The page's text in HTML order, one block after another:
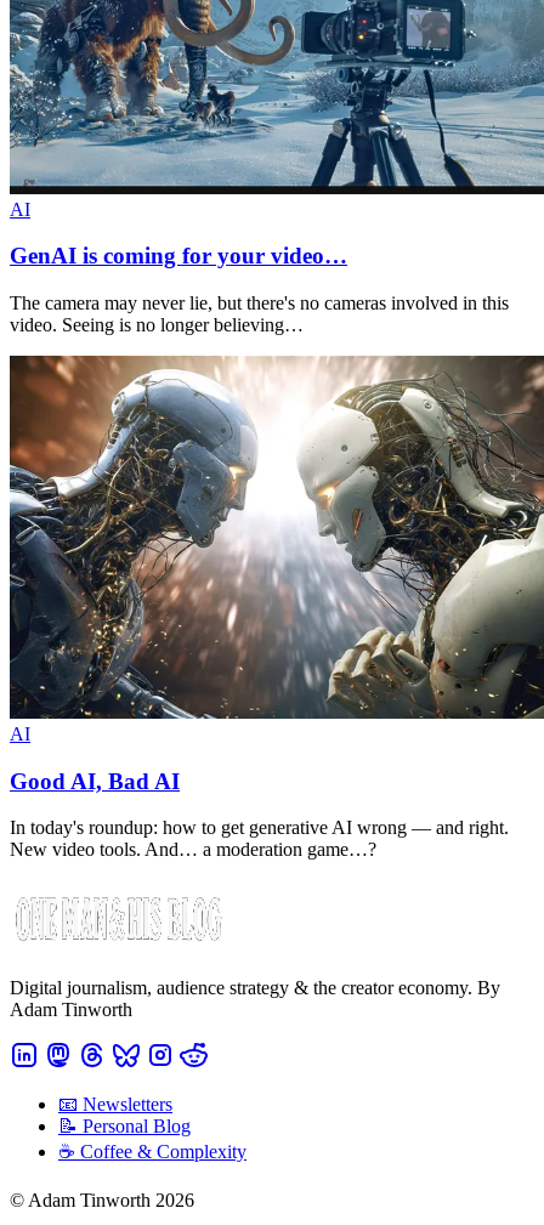
AI
GenAI is coming for your video…
The camera may never lie, but there's no cameras involved in this
video. Seeing is no longer believing…
AI
Good AI, Bad AI
In today's roundup: how to get generative AI wrong — and right.
New video tools. And… a moderation game…?
Digital journalism, audience strategy & the creator economy. By
Adam Tinworth
📧 Newsletters
📝 Personal Blog
☕️ Coffee & Complexity
© Adam Tinworth 2026